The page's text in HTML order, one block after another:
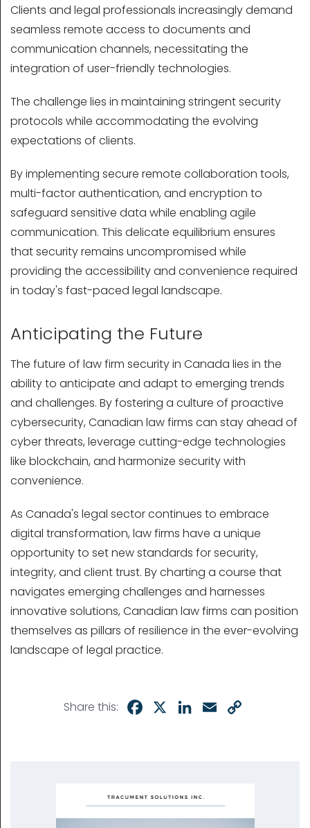
Clients and legal professionals increasingly demand
seamless remote access to documents and
communication channels, necessitating the
integration of user-friendly technologies.
The challenge lies in maintaining stringent security
protocols while accommodating the evolving
expectations of clients.
By implementing secure remote collaboration tools,
multi-factor authentication, and encryption to
safeguard sensitive data while enabling agile
communication. This delicate equilibrium ensures
that security remains uncompromised while
providing the accessibility and convenience required
in today's fast-paced legal landscape.
Anticipating the Future
The future of law firm security in Canada lies in the
ability to anticipate and adapt to emerging trends
and challenges. By fostering a culture of proactive
cybersecurity, Canadian law firms can stay ahead of
cyber threats, leverage cutting-edge technologies
like blockchain, and harmonize security with
convenience.
As Canada's legal sector continues to embrace
digital transformation, law firms have a unique
opportunity to set new standards for security,
integrity, and client trust. By charting a course that
navigates emerging challenges and harnesses
innovative solutions, Canadian law firms can position
themselves as pillars of resilience in the ever-evolving
landscape of legal practice.
Share this: Facebook LinkedInEmail